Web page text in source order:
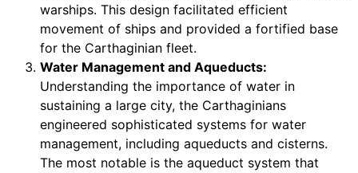
warships. This design facilitated efficient
movement of ships and provided a fortified base
for the Carthaginian fleet.
Water Management and Aqueducts:
Understanding the importance of water in
sustaining a large city, the Carthaginians
engineered sophisticated systems for water
management, including aqueducts and cisterns.
The most notable is the aqueduct system that